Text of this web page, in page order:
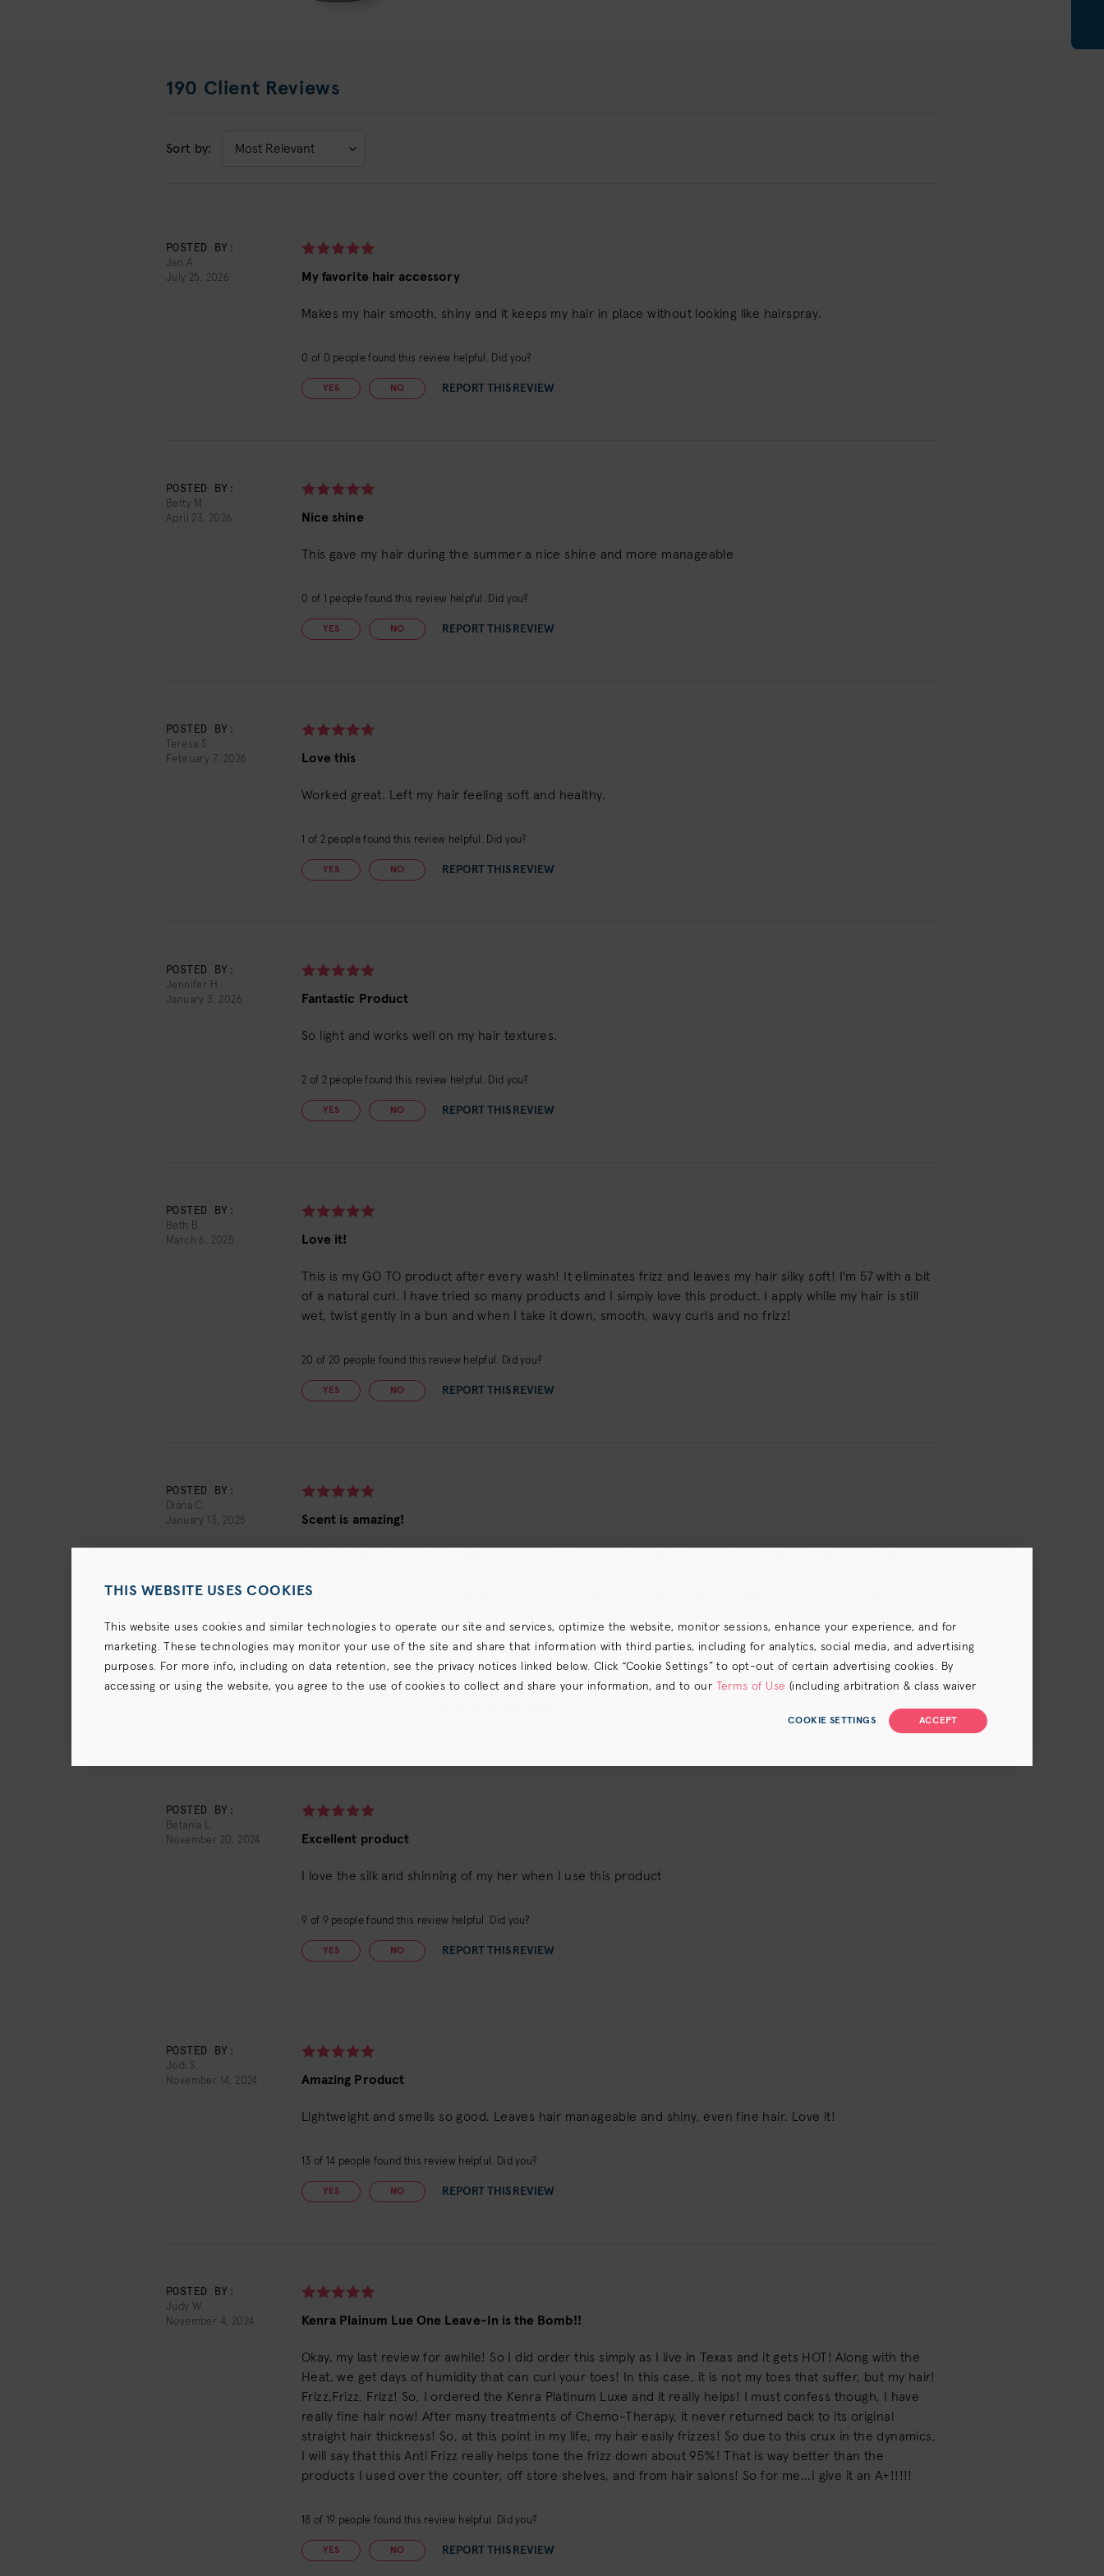
190 Client Reviews
Sort by:
Sort
POSTED BY:
Jan A.
July 25, 2026
My favorite hair accessory
Makes my hair smooth, shiny and it keeps my hair in place without looking like hairspray.
0 of 0 people found this review helpful. Did you?
YES NO REPORT THIS REVIEW
POSTED BY:
Betty M.
April 23, 2026
Nice shine
This gave my hair during the summer a nice shine and more manageable
0 of 1 people found this review helpful. Did you?
YES NO REPORT THIS REVIEW
POSTED BY:
Teresa S.
February 7, 2026
Love this
Worked great. Left my hair feeling soft and healthy.
1 of 2people found this review helpful. Did you?
YES NO REPORT THIS REVIEW
POSTED BY:
Jennifer H.
January 3, 2026
Fantastic Product
So light and works well on my hair textures.
2 of 2people found this review helpful. Did you?
YES NO REPORT THIS REVIEW
POSTED BY:
Beth B.
March 6, 2025
Love it!
This is my GO TO product after every wash! It eliminates frizz and leaves my hair silky soft! I'm 57 with a bit
of a natural curl. I have tried so many products and I simply love this product. I apply while my hair is still
wet, twist gently in a bun and when I take it down, smooth, wavy curls and no frizz!
20 of 20 people found this review helpful. Did you?
YES NO REPORT THIS REVIEW
POSTED BY:
Diana C.
January 13, 2025
Scent is amazing!
decided to try it out. I absolutely love the scent! My hair feels smooth and silky. It is amazing, so far. I know
after a few months use.
10 people found this review helpful. Did you?
POSTED BY:
Betania L.
November 20, 2024
Excellent product
I love the silk and shinning of my her when I use this product
9 of 9 people found this review helpful. Did you?
YES NO REPORT THIS REVIEW
POSTED BY:
Jodi S.
November 14, 2024
Amazing Product
Lightweight and smells so good. Leaves hair manageable and shiny, even fine hair. Love it!
13 of 14 people found this review helpful. Did you?
YES NO REPORT THIS REVIEW
POSTED BY:
Judy W.
November 4, 2024
Kenra Plainum Lue One Leave-In is the Bomb!!
Okay, my last review for awhile! So I did order this simply as I live in Texas and it gets HOT! Along with the
Heat, we get days of humidity that can curl your toes! In this case, it is not my toes that suffer, but my hair!
Frizz,Frizz, Frizz! So, I ordered the Kenra Platinum Luxe and it really helps! I must confess though, I have
really fine hair now! After many treatments of Chemo-Therapy, it never returned back to its original
straight hair thickness! So, at this point in my life, my hair easily frizzes! So due to this crux in the dynamics,
I will say that this Anti Frizz really helps tone the frizz down about 95%! That is way better than the
products I used over the counter, off store shelves, and from hair salons! So for me...I give it an A+!!!!!
18 of 19 people found this review helpful. Did you?
YES NO REPORT THIS REVIEW
THIS WEBSITE USES COOKIES
This website uses cookies and similar technologies to operate our site and services, optimize the website, monitor sessions, enhance your experience, and for
marketing. These technologies may monitor your use of the site and share that information with third parties, including for analytics, social media, and advertising
purposes. For more info, including on data retention, see the privacy notices linked below. Click “Cookie Settings” to opt-out of certain advertising cookies. By
accessing or using the website, you agree to the use of cookies to collect and share your information, and to our
Terms of Use (including arbitration & class waiver
ACCEPT
COOKIE SETTINGS